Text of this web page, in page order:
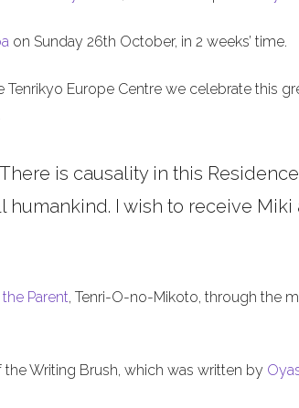
on Sunday 26th October, in 2 weeks’ time.
Tenrikyo Europe Centre we celebrate this
is causality in this
I wish to receive Miki
Parent, Tenri-O-no-Mikoto, through the
the Writing Brush, which was written by